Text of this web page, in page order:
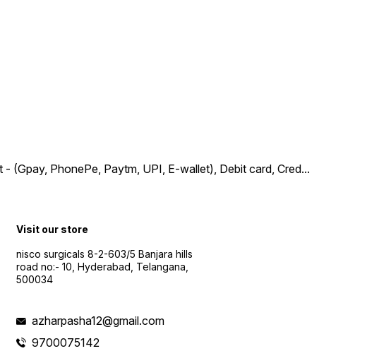
(Gpay, PhonePe, Paytm, UPI, E-wallet), Debit card, Cred...
Visit our store
nisco surgicals 8-2-603/5 Banjara hills
road no:- 10, Hyderabad, Telangana,
500034
azharpasha12@gmail.com
9700075142